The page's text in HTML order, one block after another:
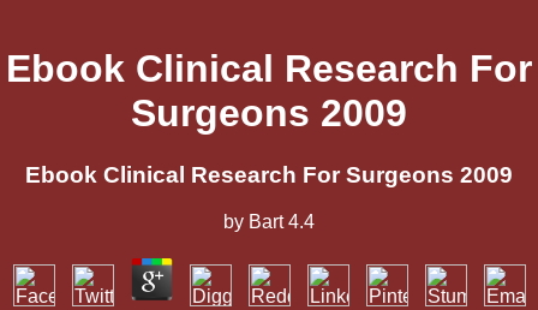
Ebook Clinical Research For
Surgeons 2009
Ebook Clinical Research For Surgeons 2009
by Bart 4.4